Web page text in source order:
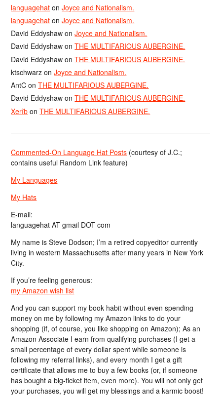
languagehat onJoyce and Nationalism.
languagehat onJoyce and Nationalism.
David Eddyshaw onJoyce and Nationalism.
David Eddyshaw onTHE MULTIFARIOUS AUBERGINE.
David Eddyshaw onTHE MULTIFARIOUS AUBERGINE.
ktschwarz onJoyce and Nationalism.
AntC onTHE MULTIFARIOUS AUBERGINE.
David Eddyshaw onTHE MULTIFARIOUS AUBERGINE.
Xerîb onTHE MULTIFARIOUS AUBERGINE.
Commented-On Language Hat Posts (courtesy of J.C.;
contains useful Random Link feature)
My Languages
My Hats
E-mail:
languagehat AT gmail DOT com
My name is Steve Dodson; I’m a retired copyeditor currently
living in western Massachusetts after many years in New York
City.
If you’re feeling generous:
my Amazon wish list
And you can support my book habit without even spending
money on me by following my Amazon links to do your
shopping (if, of course, you like shopping on Amazon); As an
Amazon Associate I earn from qualifying purchases (I get a
small percentage of every dollar spent while someone is
following my referral links), and every month I get a gift
certificate that allows me to buy a few books (or, if someone
has bought a big-ticket item, even more). You will not only get
your purchases, you will get my blessings and a karmic boost!